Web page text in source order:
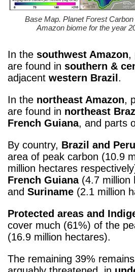
Base Map. Planet Forest
Amazon biome for the year
In the southwest Amazon,
are found in southern &
adjacent western Brazil .
In the northeast Amazon,
are found in northeast
French Guiana, and parts
By country, Brazil and Peru
area of peak carbon (10.9
million hectares
French Guiana(4.7 million
and Suriname (2.1 million
Protected areas and
cover much (61%) of the
(16.9 million hectares).
The remaining 39%